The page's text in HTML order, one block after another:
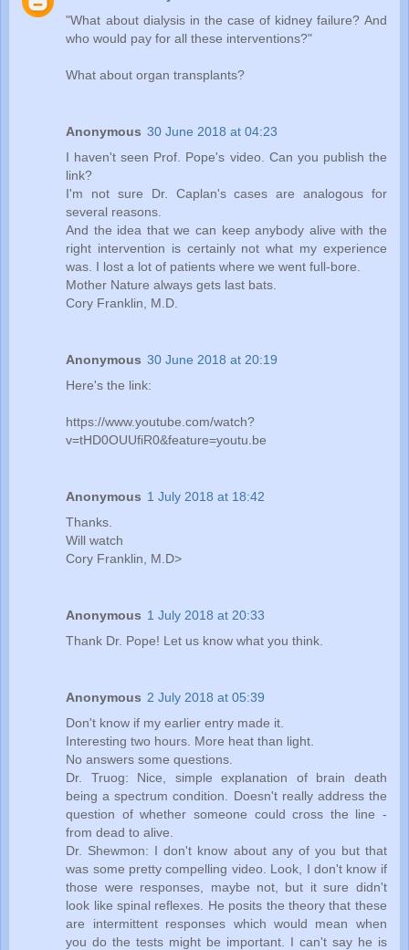
"What about dialysis in the case of kidney failure? And
who would pay for all these interventions?"
What about organ transplants?
Anonymous 30 June 2018 at 04:23
I haven't seen Prof. Pope's video. Can you publish the
link?
I'm not sure Dr. Caplan's cases are analogous for
several reasons.
And the idea that we can keep anybody alive with the
right intervention is certainly not what my experience
was. I lost a lot of patients where we went full-bore.
Mother Nature always gets last bats.
Cory Franklin, M.D.
Anonymous 30 June 2018 at 20:19
Here's the link:
https://www.youtube.com/watch?
v=tHD0OUUfiR0&feature=youtu.be
Anonymous 1 July 2018 at 18:42
Thanks.
Will watch
Cory Franklin, M.D>
Anonymous 1 July 2018 at 20:33
Thank Dr. Pope! Let us know what you think.
Anonymous 2 July 2018 at 05:39
Don't know if my earlier entry made it.
Interesting two hours. More heat than light.
No answers some questions.
Dr. Truog: Nice, simple explanation of brain death
being a spectrum condition. Doesn't really address the
question of whether someone could cross the line -
from dead to alive.
Dr. Shewmon: I don't know about any of you but that
was some pretty compelling video. Look, I don't know if
those were responses, maybe not, but it sure didn't
look like spinal reflexes. He posits the theory that these
are intermittent responses which would mean when
you do the tests might be important. I can't say he is